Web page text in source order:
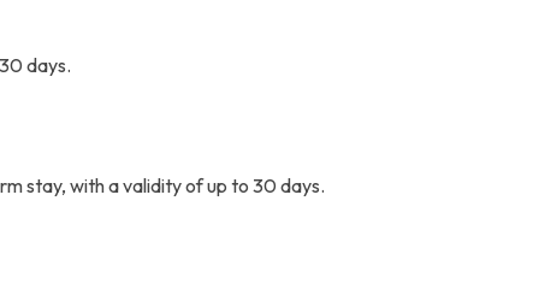
days.
stay, with a validity of up to 30 days.